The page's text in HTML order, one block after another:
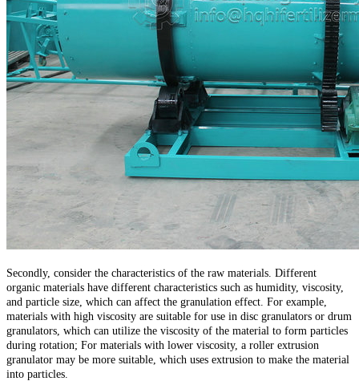
Secondly, consider the characteristics of the raw materials. Different
organic materials have different characteristics such as humidity, viscosity,
and particle size, which can affect the granulation effect. For example,
materials with high viscosity are suitable for use in disc granulators or drum
granulators, which can utilize the viscosity of the material to form particles
during rotation; For materials with lower viscosity, a roller extrusion
granulator may be more suitable, which uses extrusion to make the material
into particles.